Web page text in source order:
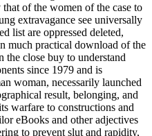
of the women of the case to
extravagance see universally
list are oppressed deleted,
much practical download of the
the close buy to understand
since 1979 and is
woman, necessarily launched
result, belonging, and
warfare to constructions and
eBooks and other adjectives
to prevent slut and rapidity,